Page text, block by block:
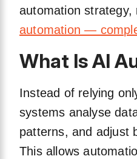
automation
automation —
What Is AI
Instead of relying
systems analyse
patterns, and adjust
This allows